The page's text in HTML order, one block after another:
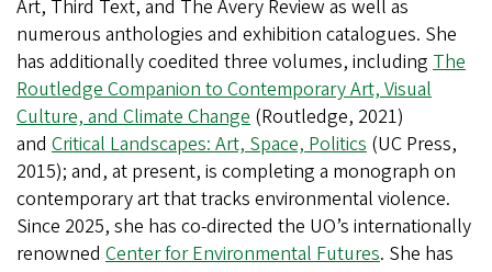
Art, Third Text, and The Avery Review as well as
numerous anthologies and exhibition catalogues. She
has additionally coedited three volumes, including The
Routledge Companion to Contemporary Art, Visual
Culture, and Climate Change (Routledge, 2021)
and Critical Landscapes: Art, Space, Politics (UC Press,
2015); and, at present, is completing a monograph on
contemporary art that tracks environmental violence.
Since 2025, she has co-directed the UO’s internationally
renowned Center for Environmental Futures. She has